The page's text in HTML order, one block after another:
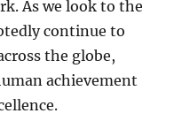
As we look to the
continue to
the globe,
achievement